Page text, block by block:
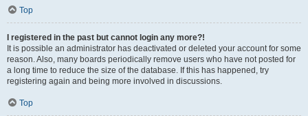
Top
I registered in the past but cannot login any more?!
It is possible an administrator has deactivated or deleted your account for some
reason. Also, many boards periodically remove users who have not posted for
a long time to reduce the size of the database. If this has happened, try
registering again and being more involved in discussions.
Top